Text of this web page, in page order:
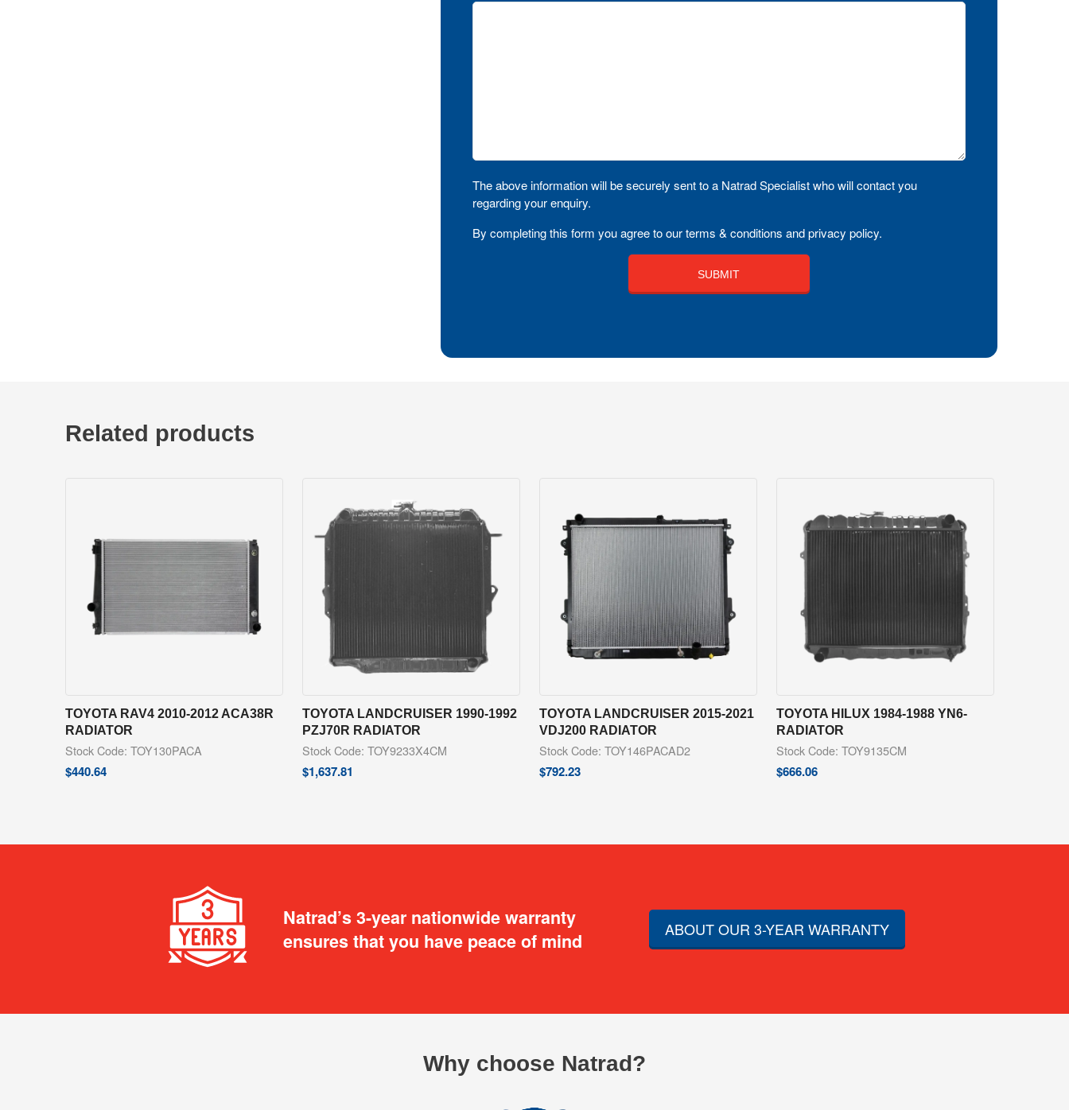
The above information will be securely sent to a Natrad Specialist who will contact you
regarding your enquiry.
By completing this form you agree to our terms & conditions and privacy policy.
Related products
TOYOTA RAV4 2010-2012 ACA38R
RADIATOR
Stock Code: TOY130PACA
$440.64
TOYOTA LANDCRUISER 1990-1992
PZJ70R RADIATOR
Stock Code: TOY9233X4CM
$1,637.81
TOYOTA LANDCRUISER 2015-2021
VDJ200 RADIATOR
Stock Code: TOY146PACAD2
$792.23
TOYOTA HILUX 1984-1988 YN6-
RADIATOR
Stock Code: TOY9135CM
$666.06
Natrad’s 3-year nationwide warranty
ensures that you have peace of mind
ABOUT OUR 3-YEAR WARRANTY
Why choose Natrad?